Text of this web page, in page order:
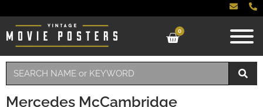
0
Mercedes McCambridge